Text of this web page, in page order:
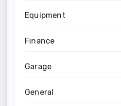
Equipment
Finance
Garage
General